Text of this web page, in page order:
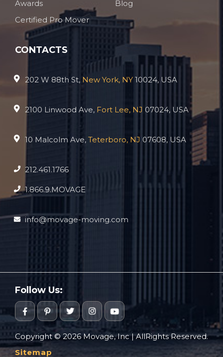
Awards
Certified Pro Mover
Blog
CONTACTS
202 W 88th St, New York, NY 10024, USA
2100 Linwood Ave, Fort Lee, NJ 07024, USA
10 Malcolm Ave, Teterboro, NJ 07608, USA
212.461.1766
1.866.9.MOVAGE
info@movage-moving.com
Copyright © 2026 Movage, Inc | AllRights Reserved.
Sitemap
Follow Us: